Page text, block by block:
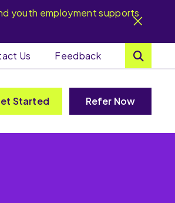
youth employment supports
Us Feedback
Started Refer Now